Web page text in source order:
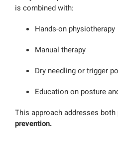
is combined with:
Hands-on physiotherapy
Manual therapy
Dry needling or trigger
Education on posture
This approach addresses both
prevention.